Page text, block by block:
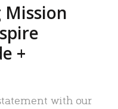
+
with our